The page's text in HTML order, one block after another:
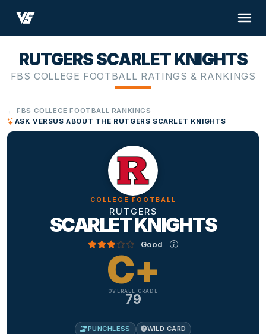
RUTGERS SCARLET KNIGHTS
FBS COLLEGE FOOTBALL RATINGS & RANKINGS
← FBS COLLEGE FOOTBALL RANKINGS
ASK VERSUS ABOUT THE RUTGERS SCARLET KNIGHTS
COLLEGE FOOTBALL
RUTGERS
SCARLET KNIGHTS
Good
C+
OVERALL GRADE
79
PUNCHLESS WILD CARD